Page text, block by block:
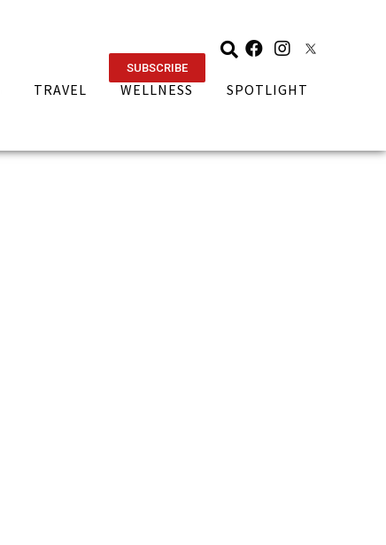
SUBSCRIBE
TRAVEL WELLNESS SPOTLIGHT